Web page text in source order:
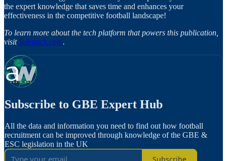
the expert knowledge that saves time and enhances your
effectiveness in the competitive football landscape!
To learn more about the tech platform that powers this publication,
visitSubstack.com.
Subscribe to GBE Expert Hub
All the data and information you need to find out how football
recruitment can be improved through knowledge of the GBE &
ESC legislation in the UK
Subscribe